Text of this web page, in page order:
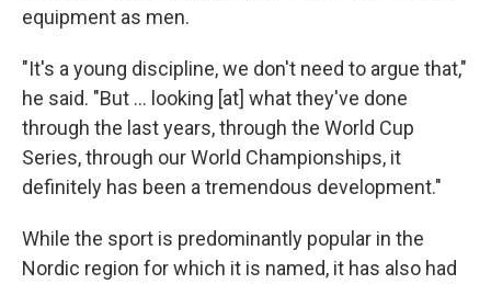
equipment as men.
"It's a young discipline, we don't need to argue that,"
he said. "But … looking [at] what they've done
through the last years, through the World Cup
Series, through our World Championships, it
definitely has been a tremendous development."
While the sport is predominantly popular in the
Nordic region for which it is named, it has also had